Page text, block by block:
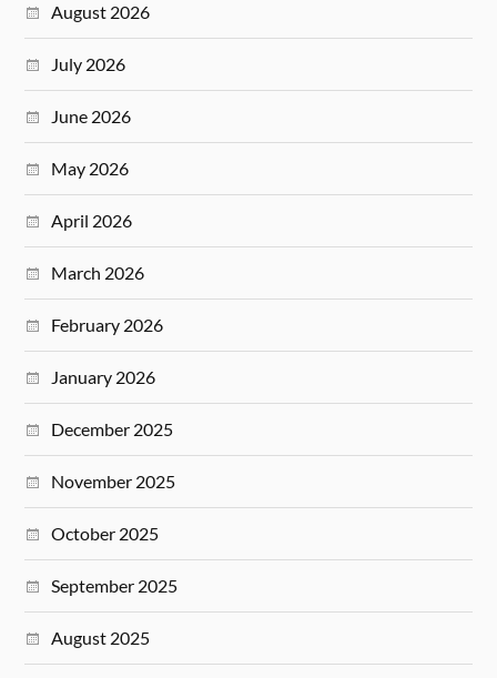
August 2026
July 2026
June 2026
May 2026
April 2026
March 2026
February 2026
January 2026
December 2025
November 2025
October 2025
September 2025
August 2025